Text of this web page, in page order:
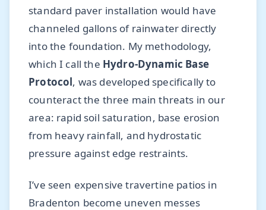
standard paver installation would have
channeled gallons of rainwater directly
into the foundation. My methodology,
which I call the Hydro-Dynamic Base
Protocol, was developed specifically to
counteract the three main threats in our
area: rapid soil saturation, base erosion
from heavy rainfall, and hydrostatic
pressure against edge restraints.
I’ve seen expensive travertine patios in
Bradenton become uneven messes